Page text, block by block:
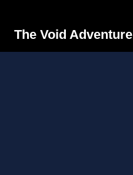
The Void Adventure